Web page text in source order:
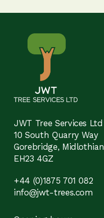
JWT Tree Services Ltd
10 South Quarry Way
Gorebridge, Midlothian
EH23 4GZ
+44 (0)1875 701 082
info@jwt-trees.com